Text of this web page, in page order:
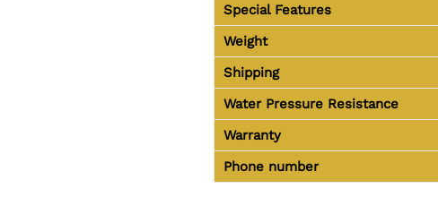
Special Features
Weight
Shipping
Water Pressure Resistance
Warranty
Phone number